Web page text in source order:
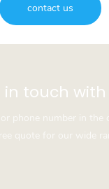
contact us
in touch with
phone number in the
quote for our wide